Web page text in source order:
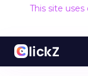
This site